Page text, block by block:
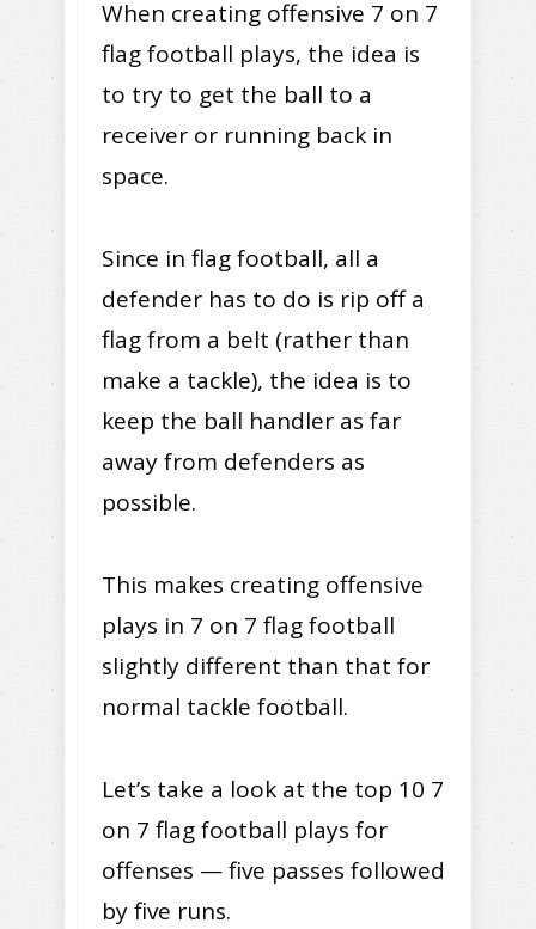
When creating offensive 7 on 7
flag football plays, the idea is
to try to get the ball to a
receiver or running back in
space.
Since in flag football, all a
defender has to do is rip off a
flag from a belt (rather than
make a tackle), the idea is to
keep the ball handler as far
away from defenders as
possible.
This makes creating offensive
plays in 7 on 7 flag football
slightly different than that for
normal tackle football.
Let’s take a look at the top 10 7
on 7 flag football plays for
offenses — five passes followed
by five runs.